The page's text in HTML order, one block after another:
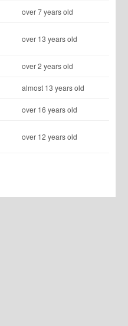
over 7 years old
over 13 years old
over 2 years old
almost 13 years old
over 16 years old
over 12 years old